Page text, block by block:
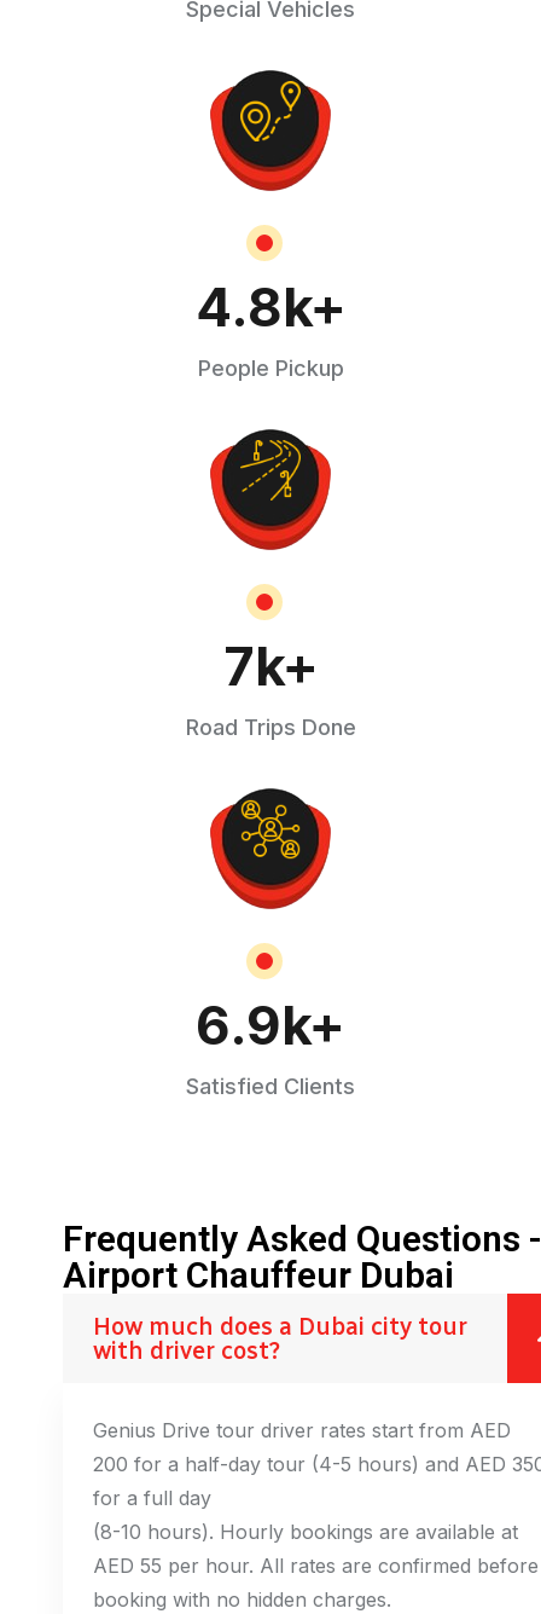
Special Vehicles
4.8k+
People Pickup
7k+
Road Trips Done
6.9k+
Satisfied Clients
Frequently Asked Questions -
Airport Chauffeur Dubai
How much does a Dubai city tour
with driver cost?
Genius Drive tour driver rates start from AED
200 for a half-day tour (4-5 hours) and AED
for a full day
(8-10 hours). Hourly bookings are available at
AED 55 per hour. All rates are confirmed before
booking with no hidden charges.